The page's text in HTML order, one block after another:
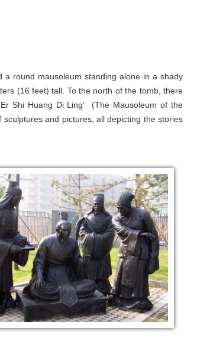
a round mausoleum standing alone in a shady
(16 feet) tall. To the north of the tomb, there
Shi Huang Di Ling' (The Mausoleum of the
and pictures, all depicting the stories